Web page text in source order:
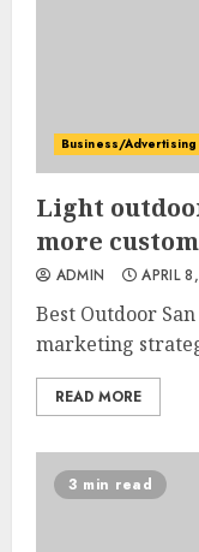
Business/Advertising
Light
more
ADMIN APRIL
Best Outdoor
marketing
READ MORE
3 min read